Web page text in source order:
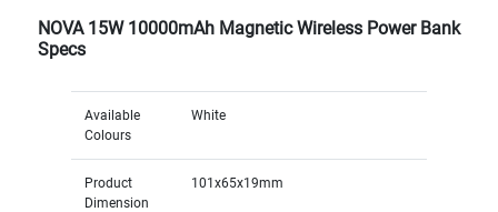
NOVA 15W 10000mAh Magnetic Wireless Power Bank
Specs
Available
Colours
White
Product
Dimension
101x65x19mm